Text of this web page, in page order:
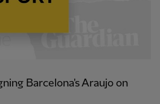
Barcelona's Araujo on